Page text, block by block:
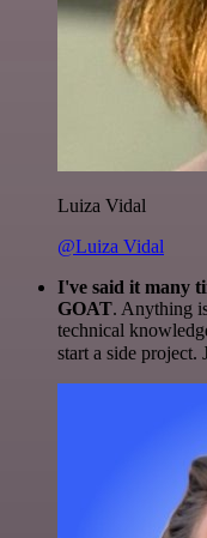
Luiza Vidal
@Luiza Vidal
I've said it many
GOAT. Anything
technical
start a side project.